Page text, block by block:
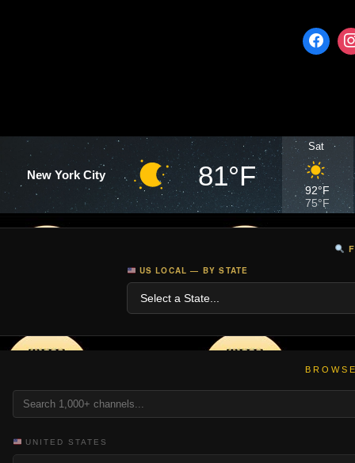
New York City 81°F
Sat
92°F
75°F
US LOCAL — BY STATE
UNITED STATES